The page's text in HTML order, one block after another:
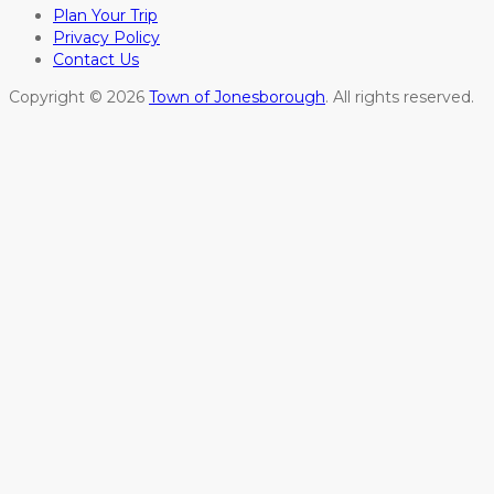
Plan Your Trip
Privacy Policy
Contact Us
Copyright © 2026 Town of Jonesborough. All rights reserved.